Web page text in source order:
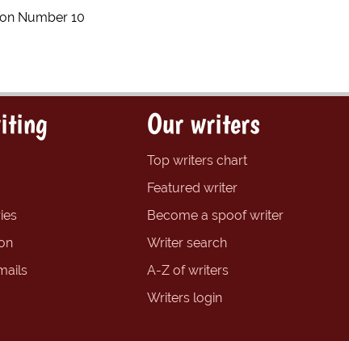
Number 10
Our writers
Top writers chart
Featured writer
Become a spoof writer
Writer search
A-Z of writers
Writers login